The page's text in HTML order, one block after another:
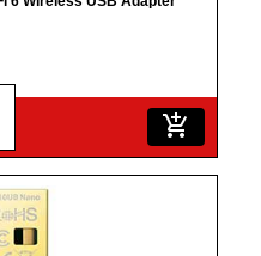
add_shopping_cart